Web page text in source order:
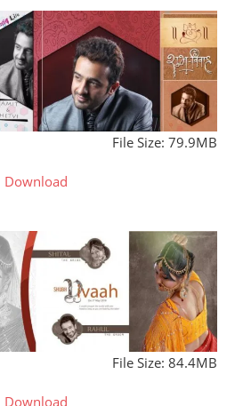
File Size: 79.9MB
Download
File Size: 84.4MB
Download